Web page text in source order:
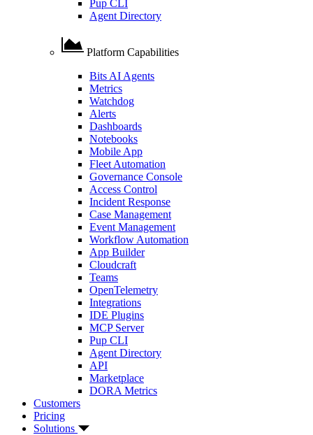
Pup CLI
Agent Directory
Platform Capabilities
Bits AI Agents
Metrics
Watchdog
Alerts
Dashboards
Notebooks
Mobile App
Fleet Automation
Governance Console
Access Control
Incident Response
Case Management
Event Management
Workflow Automation
App Builder
Cloudcraft
Teams
OpenTelemetry
Integrations
IDE Plugins
MCP Server
Pup CLI
Agent Directory
API
Marketplace
DORA Metrics
Customers
Pricing
Solutions